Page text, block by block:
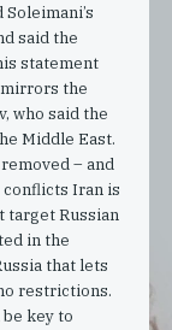
said the
statement
the
who said the
Middle East.
– and
conflicts Iran is
target Russian
in the
that lets
restrictions.
key to